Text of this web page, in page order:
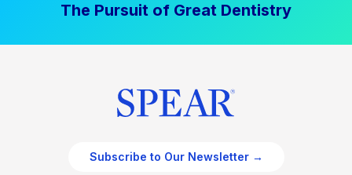
The Pursuit of Great Dentistry
Subscribe to Our Newsletter →